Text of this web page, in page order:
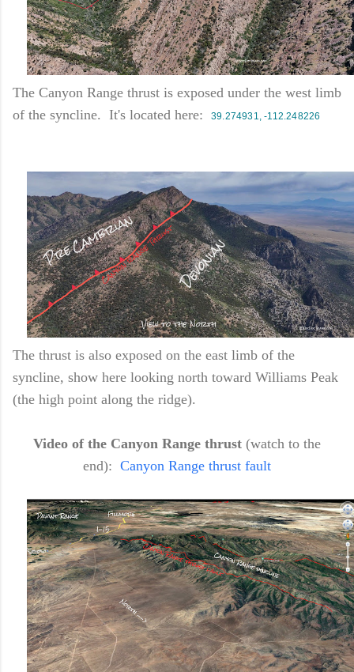
The Canyon Range thrust is exposed under the west limb
of the syncline. It's located here:
39.274931, -112.248226
The thrust is also exposed on the east limb of the
syncline, show here looking north toward Williams Peak
(the high point along the ridge).
Video of the Canyon Range thrust (watch to the
end): Canyon Range thrust fault